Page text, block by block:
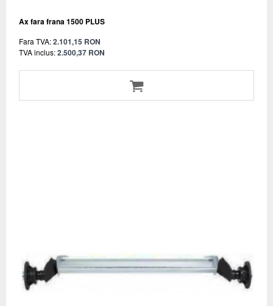
Ax fara frana 1500 PLUS
Fara TVA:2.101,15 RON
TVA inclus:2.500,37 RON